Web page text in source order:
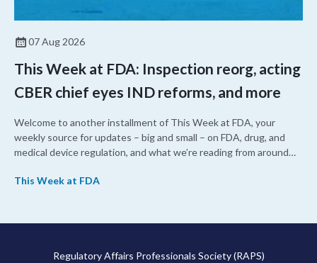
07 Aug 2026
This Week at FDA: Inspection reorg, acting
CBER chief eyes IND reforms, and more
Welcome to another installment of This Week at FDA, your
weekly source for updates – big and small – on FDA, drug, and
medical device regulation, and what we’re reading from around
upcoming overhaul of the agency’s inspectional operations, the
approved a controversial cancer drug after twice rejecting it.
This Week at FDA
Regulatory Affairs Professionals Society (RAPS)